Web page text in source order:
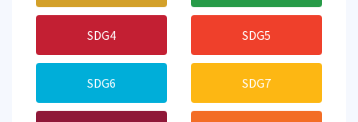
SDG4 SDG5
SDG6 SDG7